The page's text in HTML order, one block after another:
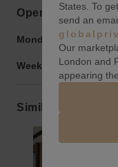
Opening hours
Monday to Friday:
Weekend: 9:00 am-
Similar spaces
States. To
send an
Our
London and
appearing